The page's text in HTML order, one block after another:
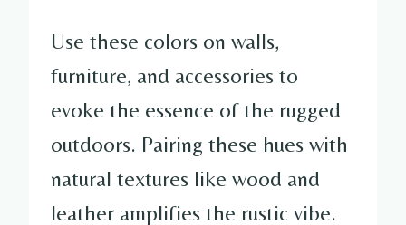
Use these colors on walls,
furniture, and accessories to
evoke the essence of the rugged
outdoors. Pairing these hues with
natural textures like wood and
leather amplifies the rustic vibe.